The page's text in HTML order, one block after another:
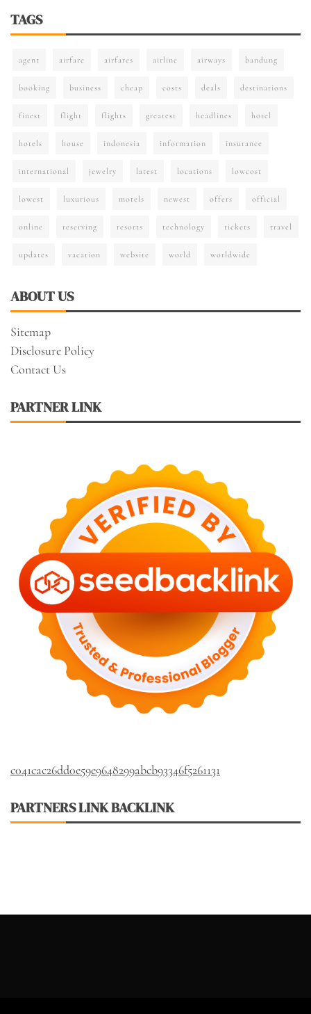
TAGS
agent airfare airfares airline airways bandung
booking business cheap costs deals destinations
finest flight flights greatest headlines hotel
hotels house indonesia information insurance
international jewelry latest locations lowcost
lowest luxurious motels newest offers official
online reserving resorts technology tickets travel
updates vacation website world worldwide
ABOUT US
Sitemap
Disclosure Policy
Contact Us
PARTNER LINK
c041cac26dd0e59e9648299abcb93346f5261131
PARTNERS LINK BACKLINK